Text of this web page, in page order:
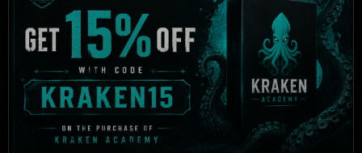
The Crew 2 – Gold Edition